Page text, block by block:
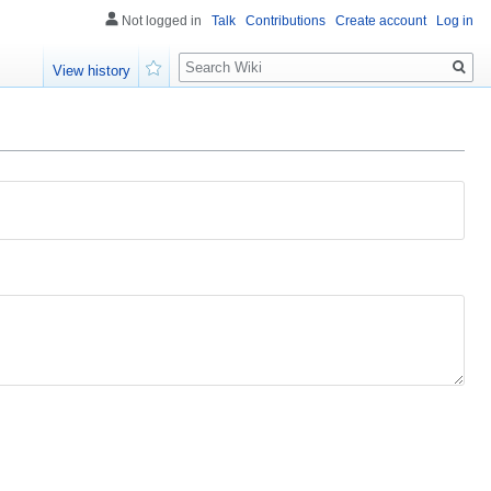
Not logged in Talk Contributions Create account Log in
View history
Search